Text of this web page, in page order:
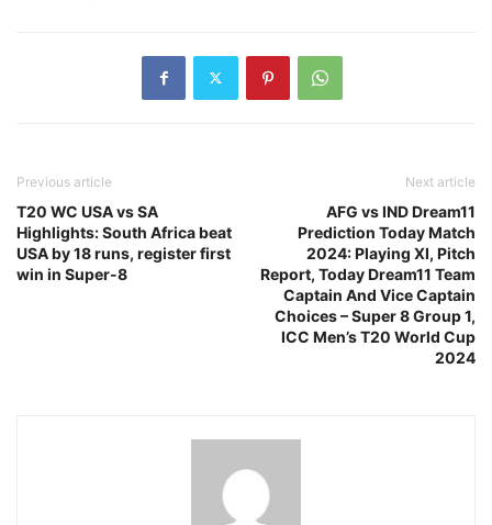
Previous article
T20 WC USA vs SA
Highlights: South Africa beat
USA by 18 runs, register first
win in Super-8
Next article
AFG vs IND Dream11
Prediction Today Match
2024: Playing XI, Pitch
Report, Today Dream11 Team
Captain And Vice Captain
Choices – Super 8 Group 1,
ICC Men’s T20 World Cup
2024